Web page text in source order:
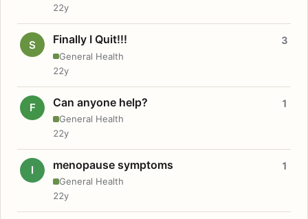
22y
S Finally I Quit!!!
General Health
3
22y
F Can anyone help?
General Health
1
22y
I menopause symptoms
General Health
1
22y